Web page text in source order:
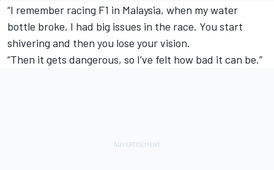
“I remember racing F1 in Malaysia, when my water
bottle broke, I had big issues in the race. You start
shivering and then you lose your vision.
“Then it gets dangerous, so I’ve felt how bad it can be.”